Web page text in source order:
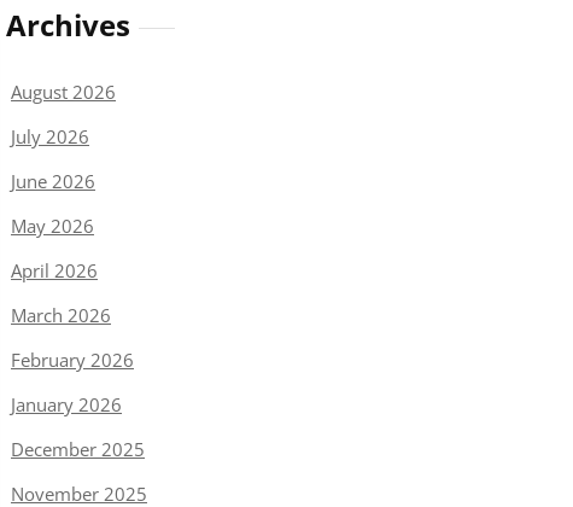
Archives
August 2026
July 2026
June 2026
May 2026
April 2026
March 2026
February 2026
January 2026
December 2025
November 2025